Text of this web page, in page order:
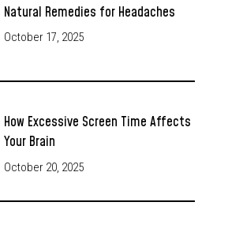
Natural Remedies for Headaches
October 17, 2025
How Excessive Screen Time Affects
Your Brain
October 20, 2025